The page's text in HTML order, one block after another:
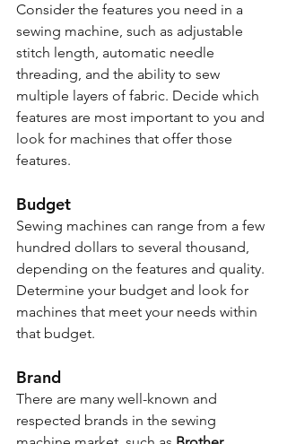
Consider the features you need in a
sewing machine, such as adjustable
stitch length, automatic needle
threading, and the ability to sew
multiple layers of fabric. Decide which
features are most important to you and
look for machines that offer those
features.
Budget
Sewing machines can range from a few
hundred dollars to several thousand,
depending on the features and quality.
Determine your budget and look for
machines that meet your needs within
that budget.
Brand
There are many well-known and
respected brands in the sewing